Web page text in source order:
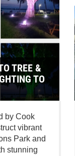
TREE &
TO
by Cook
vibrant
Park and
stunning